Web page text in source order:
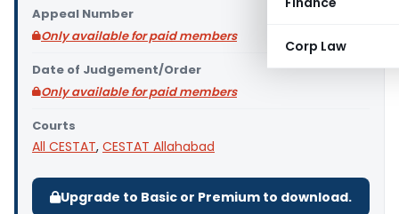
Corp Law
Appeal Number
Only available for paid members
Date of Judgement/Order
Only available for paid members
Courts
All CESTAT, CESTAT Allahabad
Upgrade to Basic or Premium to download.